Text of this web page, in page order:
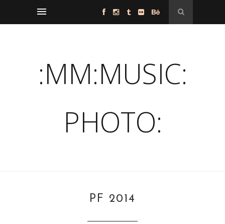
:MM:MUSIC:
PHOTO:
PF 2014